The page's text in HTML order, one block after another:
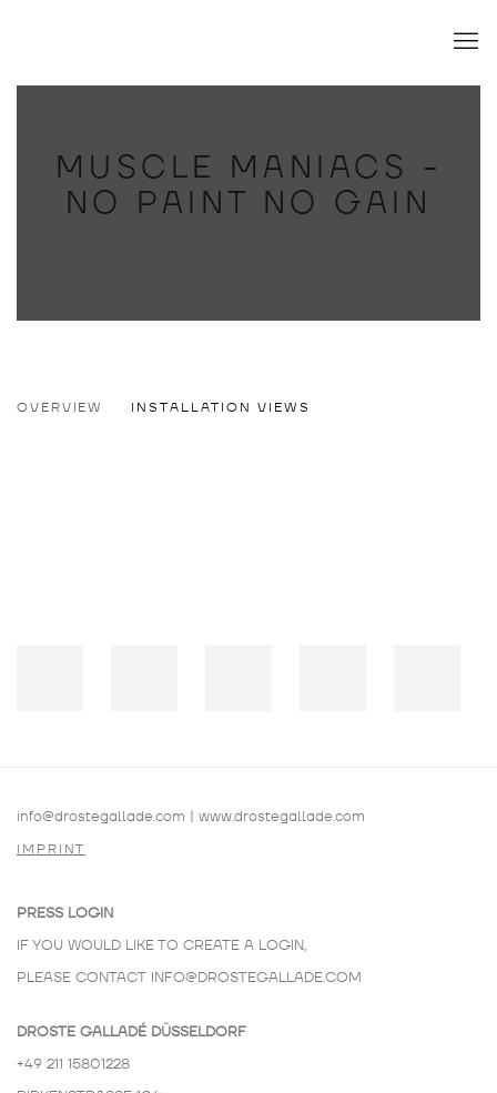
MUSCLE MANIACS -
NO PAINT NO GAIN
OVERVIEW INSTALLATION VIEWS
info@drostegallade.com | www.drostegallade.com
IMPRINT
PRESS LOGIN
IF YOU WOULD LIKE TO CREATE A LOGIN,
PLEASE CONTACT INFO@DROSTEGALLADE.COM
DROSTE GALLADÉ DÜSSELDORF
+49 211 15801228